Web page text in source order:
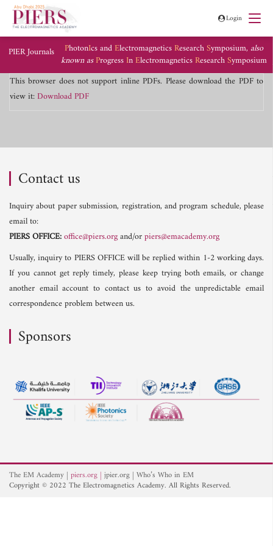
Login
PIER Journals PhotonIcs andElectromagneticsResearchSymposium, also
known asProgressInElectromagneticsResearchSymposium
This browser does not support inline PDFs. Please download the PDF to
view it:Download PDF
Contact us
Inquiry about paper submission, registration, and program schedule, please
email to:
PIERS OFFICE:office@piers.organd/orpiers@emacademy.org
Usually, inquiry to PIERS OFFICE will be replied within 1-2 working days.
If you cannot get reply timely, please keep trying both emails, or change
another email account to contact us to avoid the unpredictable email
correspondence problem between us.
Sponsors
The EM Academy piers.org jpier.org Who’s Who in EM
Copyright © 2022 The Electromagnetics Academy. All Rights Reserved.